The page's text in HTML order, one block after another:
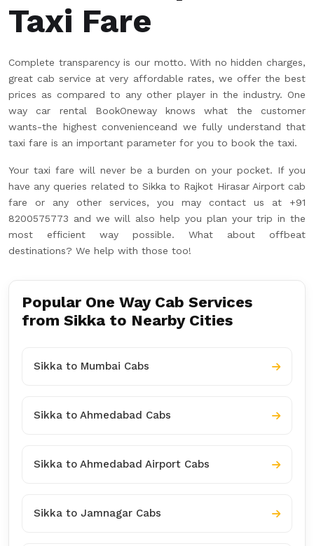
Taxi Fare
Complete transparency is our motto. With no hidden charges,
great cab service at very affordable rates, we offer the best
prices as compared to any other player in the industry. One
way car rental BookOneway knows what the customer
wants-the highest convenienceand we fully understand that
taxi fare is an important parameter for you to book the taxi.
Your taxi fare will never be a burden on your pocket. If you
have any queries related to Sikka to Rajkot Hirasar Airport cab
fare or any other services, you may contact us at +91
8200575773 and we will also help you plan your trip in the
most efficient way possible. What about offbeat
destinations? We help with those too!
Popular One Way Cab Services
from Sikka to Nearby Cities
Sikka to Mumbai Cabs
Sikka to Ahmedabad Cabs
Sikka to Ahmedabad Airport Cabs
Sikka to Jamnagar Cabs